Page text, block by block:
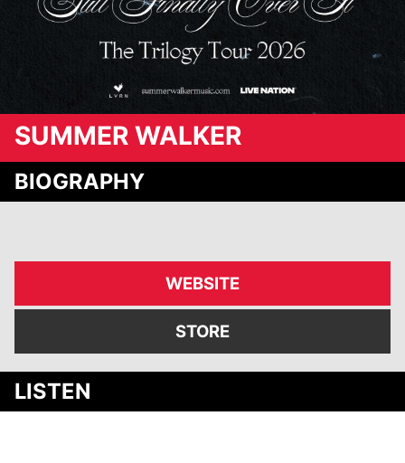
SUMMER WALKER
BIOGRAPHY
WEBSITE
STORE
Media
LISTEN